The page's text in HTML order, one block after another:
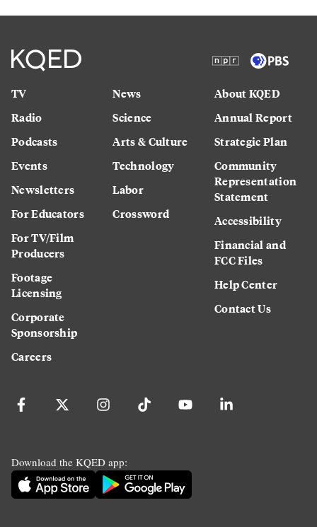
TV
Radio
Podcasts
Events
Newsletters
For Educators
For TV/Film
Producers
Footage
Licensing
Corporate
Sponsorship
Careers
News
Science
Arts & Culture
Technology
Labor
Crossword
About KQED
Annual Report
Strategic Plan
Community
Representation
Statement
Accessibility
Financial and
FCC Files
Help Center
Contact Us
Download the KQED app: